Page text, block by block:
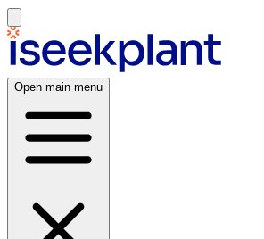
Open main menu